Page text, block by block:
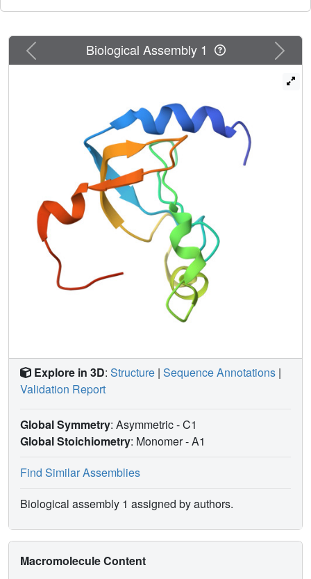
Previous Next
Biological Assembly 1
Explore in 3D: Structure | Sequence Annotations |
Validation Report
Global Symmetry: Asymmetric - C1
Global Stoichiometry: Monomer -A1
Find Similar Assemblies
Biological assembly 1 assigned by authors.
Macromolecule Content